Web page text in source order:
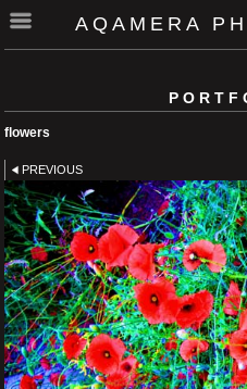
AQAMERA
flowers
PREVIOUS